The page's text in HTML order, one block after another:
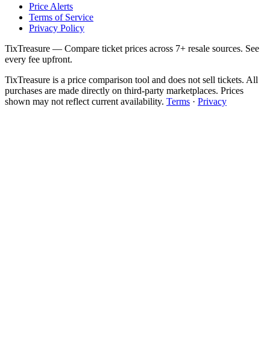
Price Alerts
Terms of Service
Privacy Policy
TixTreasure — Compare ticket prices across 7+ resale sources. See
every fee upfront.
TixTreasure is a price comparison tool and does not sell tickets. All
purchases are made directly on third-party marketplaces. Prices
shown may not reflect current availability. Terms · Privacy